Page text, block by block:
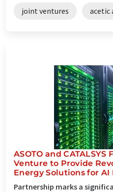
joint ventures acetic
ASOTO and
Venture to Provide
Energy Solutions for AI
Partnership marks a